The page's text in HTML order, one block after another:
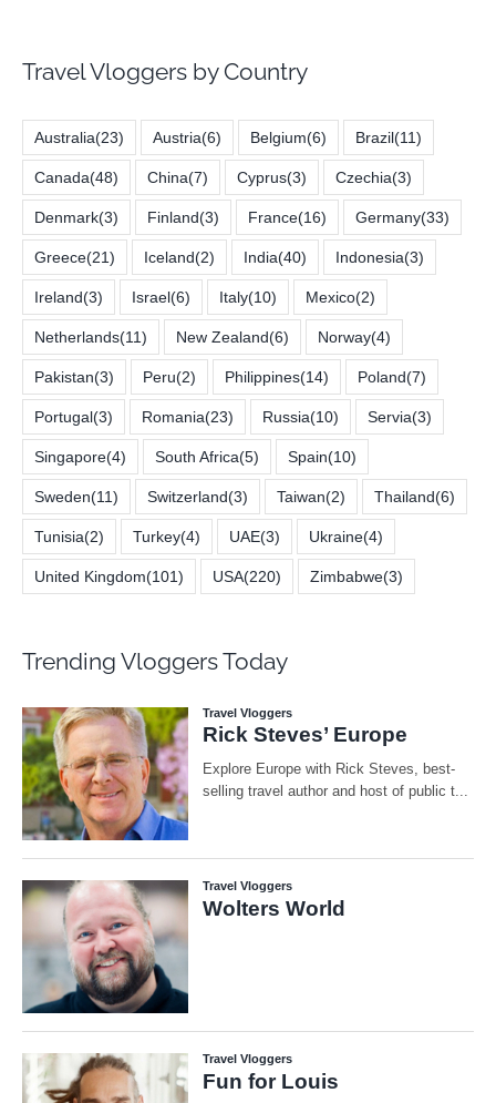
Travel Vloggers by Country
Australia(23) Austria(6) Belgium(6) Brazil(11)
Canada(48) China(7) Cyprus(3) Czechia(3)
Denmark(3) Finland(3) France(16) Germany(33)
Greece(21) Iceland(2) India(40) Indonesia(3)
Ireland(3) Israel(6) Italy(10) Mexico(2)
Netherlands(11) New Zealand(6) Norway(4)
Pakistan(3) Peru(2) Philippines(14) Poland(7)
Portugal(3) Romania(23) Russia(10) Servia(3)
Singapore(4) South Africa(5) Spain(10)
Sweden(11) Switzerland(3) Taiwan(2) Thailand(6)
Tunisia(2) Turkey(4) UAE(3) Ukraine(4)
United Kingdom(101) USA(220) Zimbabwe(3)
Trending Vloggers Today